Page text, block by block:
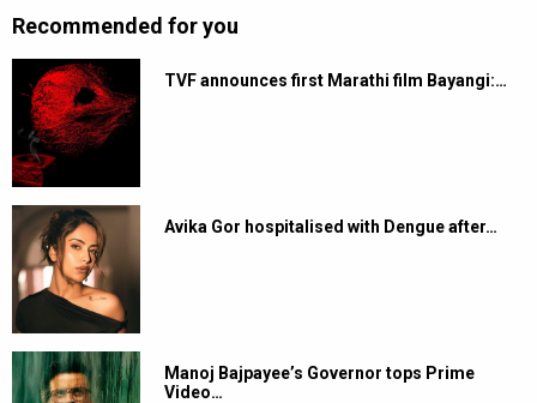
Recommended for you
TVF announces first Marathi film Bayangi:…
Avika Gor hospitalised with Dengue after…
Manoj Bajpayee’s Governor tops Prime
Video…